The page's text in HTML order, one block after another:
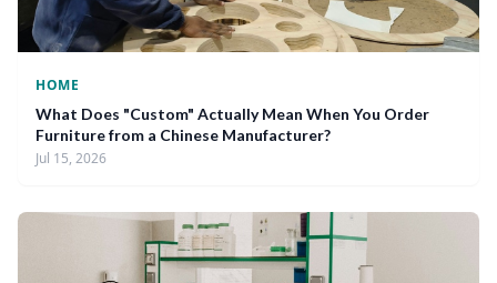
HOME
What Does "Custom" Actually Mean When You Order
Furniture from a Chinese Manufacturer?
Jul 15, 2026